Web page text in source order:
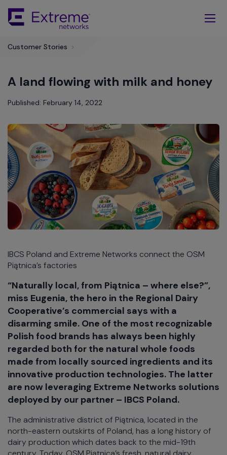
Main
Customer Stories >
A land flowing with milk and honey
Published: February 14, 2022
IBCS Poland and Extreme Networks connect the OSM
Piątnica’s factories
“Naturally local, from Piątnica – where else?”,
miss Eugenia, the hero in the Regional Dairy
Cooperative’s commercial says with a
disarming smile. One of the most recognizable
Polish food brands has always been highly
regarded both for the natural whole foods
made from locally sourced ingredients and its
innovative production technologies. The latter
are now leveraging Extreme Networks solutions
deployed by our partner – IBCS Poland.
The administrative district of Piątnica, located in the
north-eastern outskirts of Poland, has a long history of
dairy production which dates back to the mid-19th